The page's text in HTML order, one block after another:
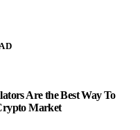
Are the Best Way To
Market